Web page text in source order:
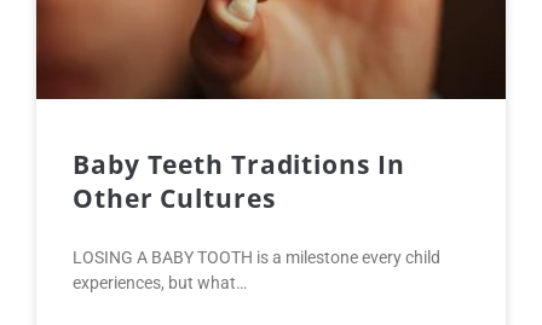
Baby Teeth Traditions In
Other Cultures
LOSING A BABY TOOTH is a milestone every child
experiences, but what…